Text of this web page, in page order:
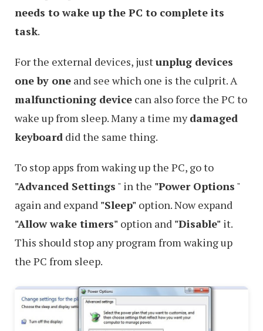
needs to wake up the PC to complete its
task.
For the external devices, justunplug devices
one by one and see which one is the culprit. A
malfunctioning device can also force the PC to
wake up from sleep. Many a time mydamaged
keyboard did the same thing.
To stop apps from waking up the PC, go to
"Advanced Settings " in the "Power Options "
again and expand "Sleep" option. Now expand
"Allow wake timers" option and "Disable" it.
This should stop any program from waking up
the PC from sleep.